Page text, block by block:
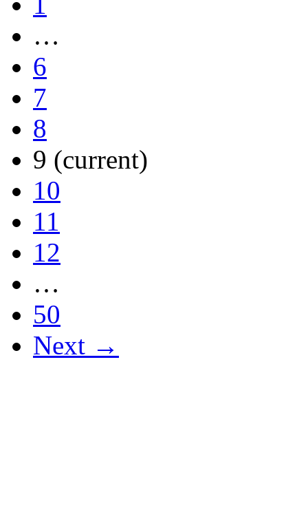
…
6
7
8
9 (current)
10
11
12
…
50
Next →